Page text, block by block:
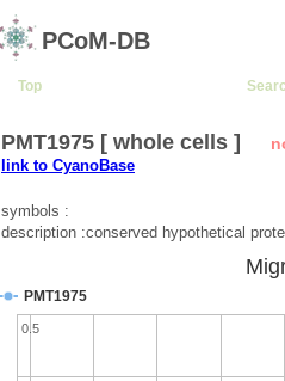
PCoM-DB
Top
PMT1975 [ whole cells ]
link to CyanoBase
symbols :
description :conserved hypothetical
PMT1975
0.5